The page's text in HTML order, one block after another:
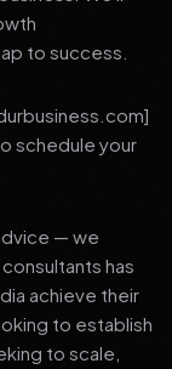
to success.
schedule your
— we
has
achieve their
to establish
to scale,